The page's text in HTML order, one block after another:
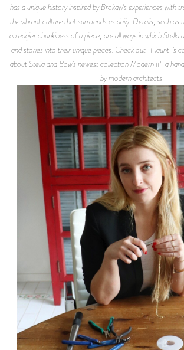
has a unique history inspired by Brokaw’s experiences with
the vibrant culture that surrounds us daily. Details, such as
an edgier chunkiness of a piece, are all ways in which
and stories into their unique pieces. Check out _Flaunt_’s
about Stella and Bow’s newest collection Modern III, a
by modern architects.